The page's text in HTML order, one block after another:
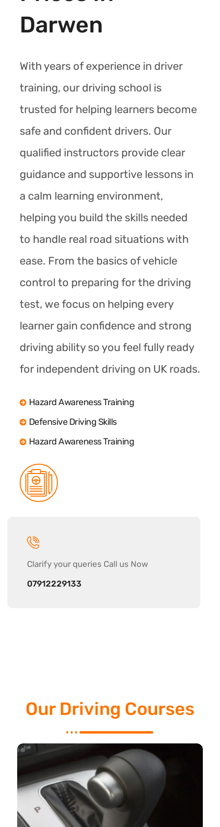
Darwen
With years of experience in driver
training, our driving school is
trusted for helping learners become
safe and confident drivers. Our
qualified instructors provide clear
guidance and supportive lessons in
a calm learning environment,
helping you build the skills needed
to handle real road situations with
ease. From the basics of vehicle
control to preparing for the driving
test, we focus on helping every
learner gain confidence and strong
driving ability so you feel fully ready
for independent driving on UK roads.
Hazard Awareness Training
Defensive Driving Skills
Hazard Awareness Training
Clarify your queries Call us Now
07912229133
Our Driving Courses